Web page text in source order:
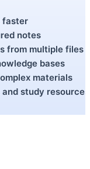
faster
notes
from multiple files
bases
materials
study resources